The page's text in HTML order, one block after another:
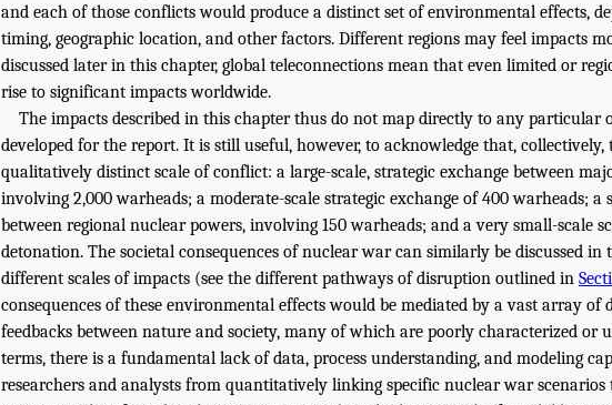
and each of those conflicts would produce a distinct set of environmental effects,
timing, geographic location, and other factors. Different regions may feel impacts
discussed later in this chapter, global teleconnections mean that even limited or
rise to significant impacts worldwide.
The impacts described in this chapter thus do not map directly to any particular
developed for the report. It is still useful, however, to acknowledge that, collectively,
qualitatively distinct scale of conflict: a large-scale, strategic exchange between
involving 2,000 warheads; a moderate-scale strategic exchange of 400 warheads; a
between regional nuclear powers, involving 150 warheads; and a very small-scale
detonation. The societal consequences of nuclear war can similarly be discussed
different scales of impacts (see the different pathways of disruption outlined in
consequences of these environmental effects would be mediated by a vast array
feedbacks between nature and society, many of which are poorly characterized or
terms, there is a fundamental lack of data, process understanding, and modeling
researchers and analysts from quantitatively linking specific nuclear war scenarios